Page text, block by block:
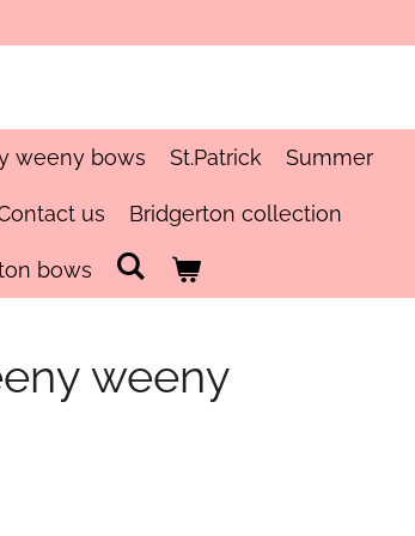
weeny bows St.Patrick Summer
us Bridgerton collection
bows
weeny